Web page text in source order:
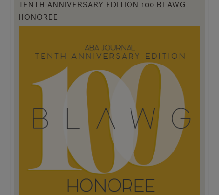
TENTH ANNIVERSARY EDITION 100 BLAWG
HONOREE